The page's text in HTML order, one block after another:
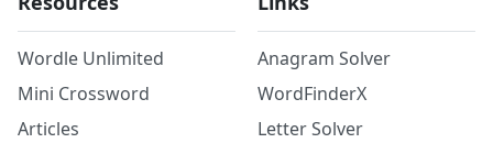
Wordle Unlimited
Mini Crossword
Articles
Anagram Solver
WordFinderX
Letter Solver